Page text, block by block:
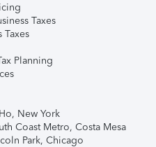
Taxes
Taxes
Planning
New York
Coast Metro, Costa Mesa
Park, Chicago